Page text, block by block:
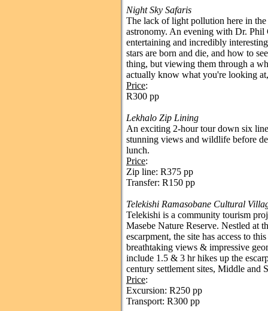
Night Sky Safaris
The lack of light pollution here in
astronomy. An evening with Dr.
entertaining and incredibly
stars are born and die, and how to
thing, but viewing them through a
actually know what you're looking
Price:
R300 pp
Lekhalo Zip Lining
An exciting 2-hour tour down six
stunning views and wildlife before
lunch.
Price:
Zip line: R375 pp
Transfer: R150 pp
Telekishi Ramasobane Cultural
Telekishi is a community tourism
Masebe Nature Reserve. Nestled at
escarpment, the site has access to
breathtaking views & impressive
include 1.5 & 3 hr hikes up the
century settlement sites, Middle and
Price:
Excursion: R250 pp
Transport: R300 pp